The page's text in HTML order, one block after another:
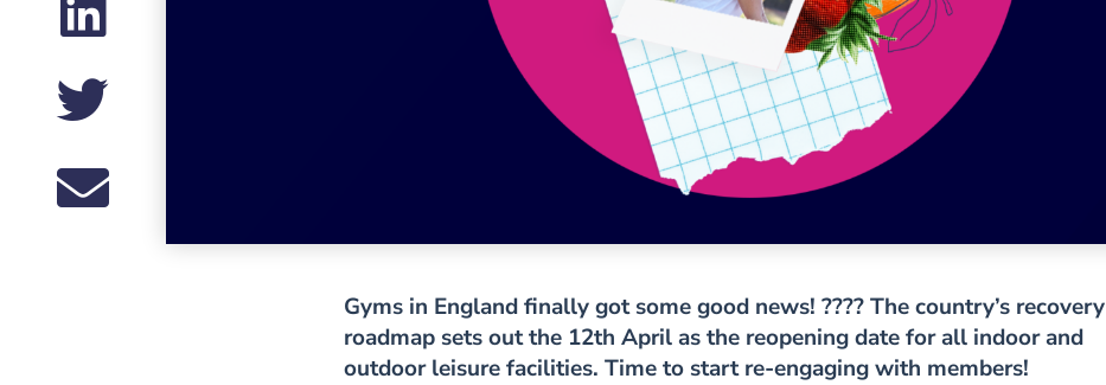
Gyms in England finally got some good news! ???? The country’s recovery
roadmap sets out the 12th April as the reopening date for all indoor and
outdoor leisure facilities. Time to start re-engaging with members!